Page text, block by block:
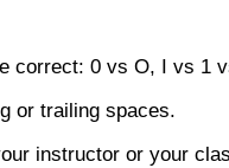
correct: 0 vs O, I vs 1
or trailing spaces.
instructor or your